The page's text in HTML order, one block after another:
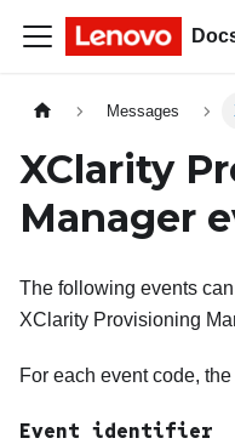
Messages
XClarity
Manager
The following events
XClarity Provisioning
For each event code,
Event identifier